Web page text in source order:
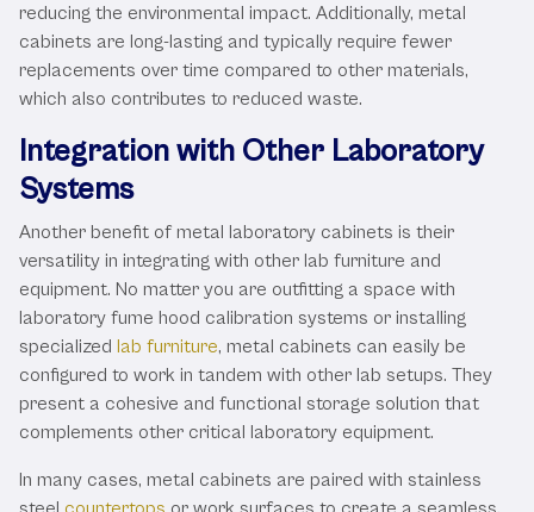
reducing the environmental impact. Additionally, metal
cabinets are long-lasting and typically require fewer
replacements over time compared to other materials,
which also contributes to reduced waste.
Integration with Other Laboratory
Systems
Another benefit of metal laboratory cabinets is their
versatility in integrating with other lab furniture and
equipment. No matter you are outfitting a space with
laboratory fume hood calibration systems or installing
specialized lab furniture, metal cabinets can easily be
configured to work in tandem with other lab setups. They
present a cohesive and functional storage solution that
complements other critical laboratory equipment.
In many cases, metal cabinets are paired with stainless
steel countertops or work surfaces to create a seamless,